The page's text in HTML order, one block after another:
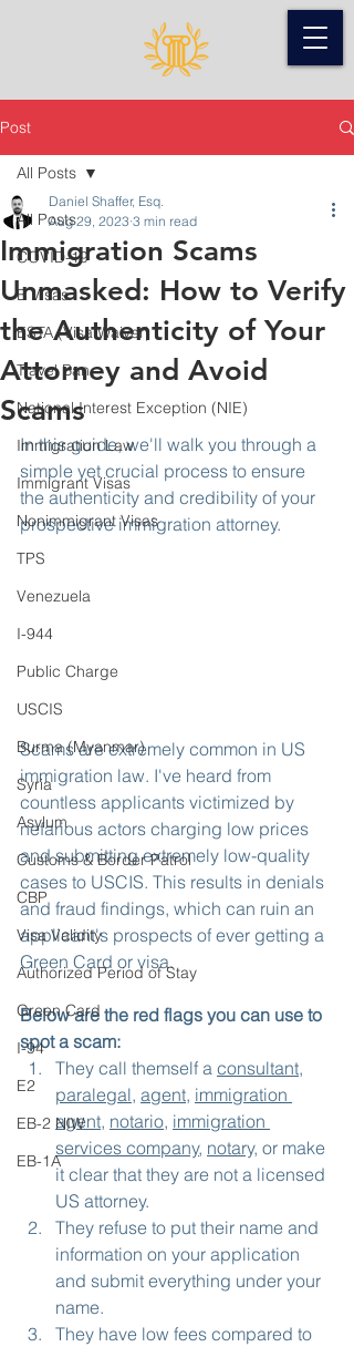
Post
All Posts
COVID-19
B Visas
ESTA (Visa Waiver)
Travel Ban
National Interest Exception (NIE)
Immigration Law
Immigrant Visas
Nonimmigrant Visas
TPS
Venezuela
I-944
Public Charge
USCIS
Burma (Myanmar)
Syria
Asylum
Customs & Border Patrol
CBP
Visa Validity
Authorized Period of Stay
Green Card
I-94
E2
EB-2 NIW
EB-1A
All Posts
Immigration Scams
Unmasked: How to Verify
the Authenticity of Your
Attorney and Avoid
Scams
Daniel Shaffer, Esq.
Aug 29, 2023 3 min read
In this guide, we'll walk you through a
simple yet crucial process to ensure
the authenticity and credibility of your
prospective immigration attorney.
Scams are extremely common in US
immigration law. I've heard from
countless applicants victimized by
nefarious actors charging low prices
and submitting extremely low-quality
cases to USCIS. This results in denials
and fraud findings, which can ruin an
applicant's prospects of ever getting a
Green Card or visa.
Below are the red flags you can use to
spot a scam:
They call themself a consultant,
paralegal, agent, immigration
agent, notario, immigration
services company, notary, or make
it clear that they are not a licensed
US attorney.
They refuse to put their name and
information on your application
and submit everything under your
name.
They have low fees compared to